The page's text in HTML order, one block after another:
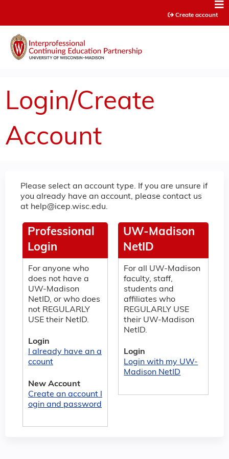
Create account
Login/Create
Account
Please select an account type. If you are unsure if
you already have an account, please contact us
at help@icep.wisc.edu.
UW-Madison
NetID
For all UW-Madison
faculty, staff,
students and
affiliates who
REGULARLY USE
their UW-Madison
NetID.
Login
Login with my UW-
Madison NetID
Professional
Login
For anyone who
does not have a
UW-Madison
NetID, or who does
not REGULARLY
USE their NetID.
Login
I already have an a
ccount
New Account
Create an account l
ogin and password